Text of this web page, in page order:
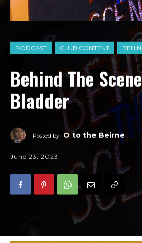
PODCAST CLUB CONTENT
Behind The
Bladder
Posted by O to the Beirne
June 23, 2023